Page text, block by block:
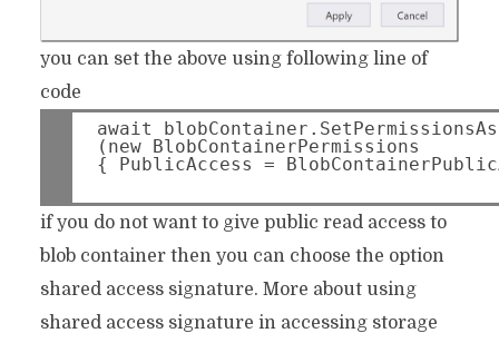
you can set the above using following line of
code
await
(new BlobContainerPermissions
if you do not want to give public read access to
blob container then you can choose the option
shared access signature. More about using
shared access signature in accessing storage